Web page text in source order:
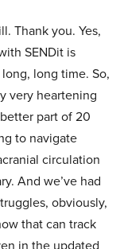
Thank you. Yes,
SENDit is
long time. So,
very heartening
part of 20
to navigate
circulation
And we’ve had
obviously,
that can track
in the updated